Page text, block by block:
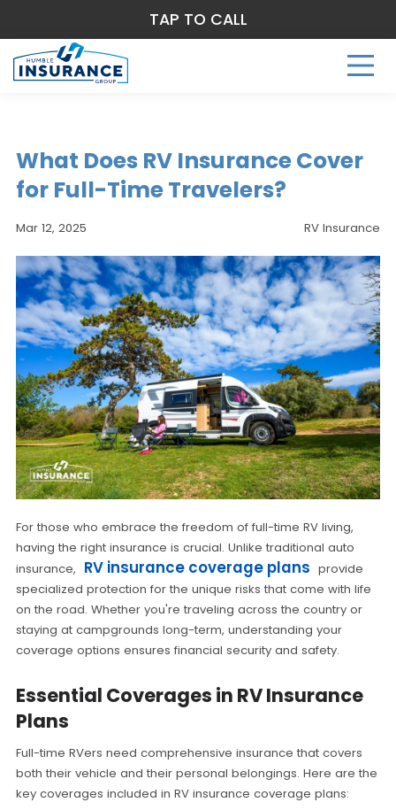
What Does RV Insurance Cover
for Full-Time Travelers?
Mar 12, 2025 RV Insurance
For those who embrace the freedom of full-time RV living,
having the right insurance is crucial. Unlike traditional auto
insurance, RV insurance coverage plans provide
specialized protection for the unique risks that come with life
on the road. Whether you're traveling across the country or
staying at campgrounds long-term, understanding your
coverage options ensures financial security and safety.
Essential Coverages in RV Insurance
Plans
Full-time RVers need comprehensive insurance that covers
both their vehicle and their personal belongings. Here are the
key coverages included in RV insurance coverage plans:
TAP TO CALL